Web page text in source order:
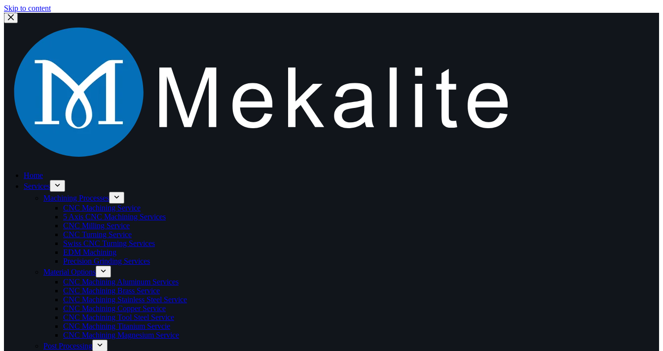
Skip to content
Home
Services
Machining Processes
CNC Machining Service
5 Axis CNC Machining Services
CNC Milling Service
CNC Turning Service
Swiss CNC Turning Services
EDM Machining
Precision Grinding Services
Material Options
CNC Machining Aluminum Services
CNC Machining Brass Service
CNC Machining Stainless Steel Service
CNC Machining Copper Service
CNC Machining Tool Steel Service
CNC Machining Titanium Servcie
CNC Machining Magnesium Service
Post Processing